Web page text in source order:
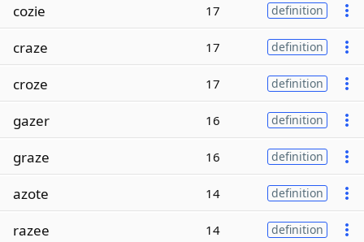
cozie 17 definition
craze 17 definition
croze 17 definition
gazer 16 definition
graze 16 definition
azote 14 definition
razee 14 definition